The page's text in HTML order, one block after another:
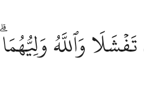
وَٱللَّهُ وَلِيُّهُمَاۗ